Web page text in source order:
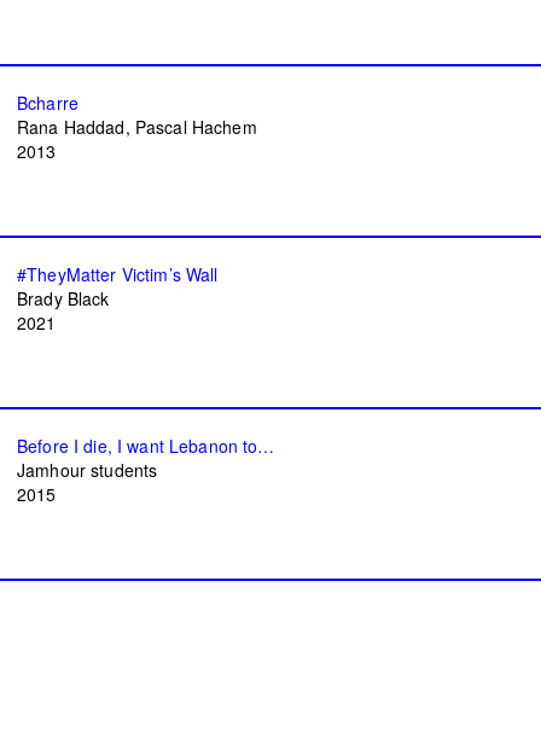
Bcharre
Rana Haddad Pascal Hachem
2013
#TheyMatter Victim’s Wall
Brady Black
2021
Before I die, I want Lebanon to…
Jamhour students
2015